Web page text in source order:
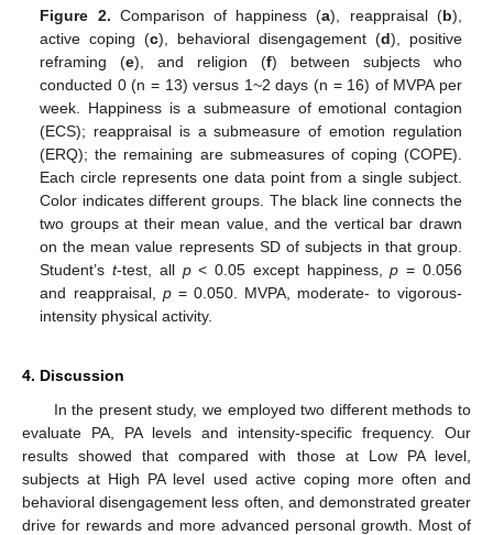
Figure 2. Comparison of happiness (a), reappraisal (b),
active coping (c), behavioral disengagement (d), positive
reframing (e), and religion (f) between subjects who
conducted 0 (n = 13) versus 1~2 days (n = 16) of MVPA per
week. Happiness is a submeasure of emotional contagion
(ECS); reappraisal is a submeasure of emotion regulation
(ERQ); the remaining are submeasures of coping (COPE).
Each circle represents one data point from a single subject.
Color indicates different groups. The black line connects the
two groups at their mean value, and the vertical bar drawn
on the mean value represents SD of subjects in that group.
Student’st-test, all p< 0.05 except happiness,p = 0.056
and reappraisal, p= 0.050. MVPA, moderate- to vigorous-
intensity physical activity.
4. Discussion
In the present study, we employed two different methods to
evaluate PA, PA levels and intensity-specific frequency. Our
results showed that compared with those at Low PA level,
subjects at High PA level used active coping more often and
behavioral disengagement less often, and demonstrated greater
drive for rewards and more advanced personal growth. Most of